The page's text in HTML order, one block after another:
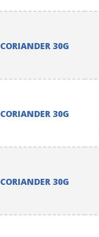
CORIANDER 30G
CORIANDER 30G
CORIANDER 30G